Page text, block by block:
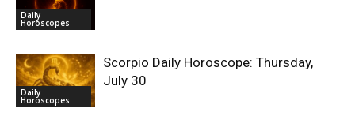
Daily
Horoscopes
Daily
Horoscopes
Scorpio Daily Horoscope: Thursday,
July 30